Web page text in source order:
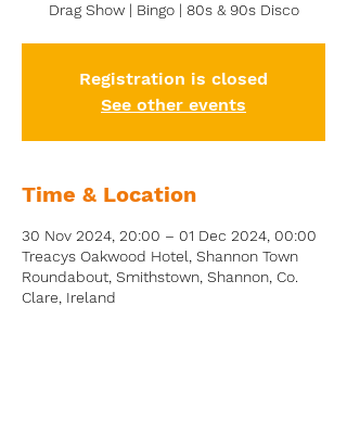
Drag Show | Bingo | 80s & 90s Disco
Registration is closed
See other events
Time & Location
30 Nov 2024, 20:00 – 01 Dec 2024, 00:00
Treacys Oakwood Hotel, Shannon Town
Roundabout, Smithstown, Shannon, Co.
Clare, Ireland